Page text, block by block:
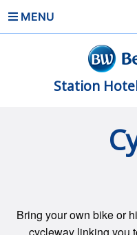
MENU
Station
Bring your own bike or